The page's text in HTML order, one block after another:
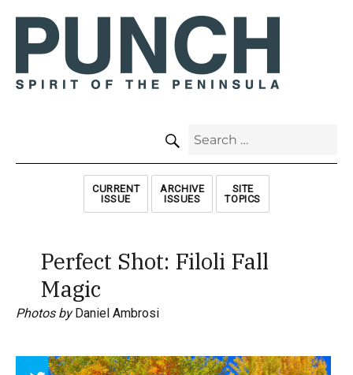
Search
CURRENT
ISSUE
ARCHIVE
ISSUES
SITE
TOPICS
Perfect Shot: Filoli Fall
Magic
Photos byDaniel Ambrosi
Array